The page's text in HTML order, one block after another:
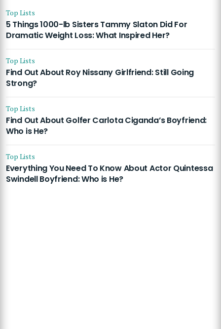
Top Lists
5 Things 1000-lb Sisters Tammy Slaton Did For
Dramatic Weight Loss: What Inspired Her?
Top Lists
Find Out About Roy Nissany Girlfriend: Still Going
Strong?
Top Lists
Find Out About Golfer Carlota Ciganda’s Boyfriend:
Who is He?
Top Lists
Everything You Need To Know About Actor Quintessa
Swindell Boyfriend: Who is He?